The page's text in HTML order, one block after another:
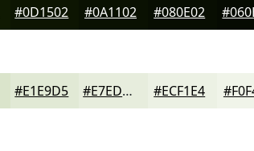
#0D1502 #0A1102 #080E02
#E1E9D5 #E7EDDD #ECF1E4